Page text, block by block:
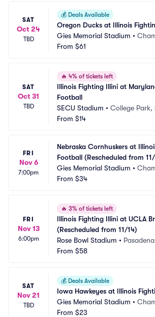
SAT
Oct 24
TBD
💰 Deals Available
Oregon Ducks at Illinois
Gies Memorial Stadium •
From $61
SAT
Oct 31
TBD
🔥 4% of tickets left
Illinois Fighting Illini at
Football
SECU Stadium • College Park,
From $14
FRI
Nov 6
7:00pm
Nebraska Cornhuskers at
Football (Rescheduled from
Gies Memorial Stadium •
From $34
FRI
Nov 13
6:00pm
🔥 3% of tickets left
Illinois Fighting Illini at UCLA
(Rescheduled from 11/14)
Rose Bowl Stadium •
From $58
SAT
Nov 21
TBD
💰 Deals Available
Iowa Hawkeyes at Illinois
Gies Memorial Stadium •
From $23